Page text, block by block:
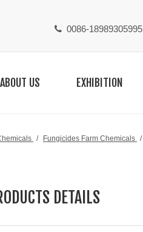
 0086-18989305995
ABOUT US EXHIBITION
/ Fungicides Farm Chemicals /
DETAILS